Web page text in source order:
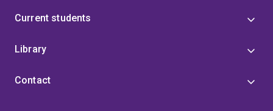
Current students
Library
Contact